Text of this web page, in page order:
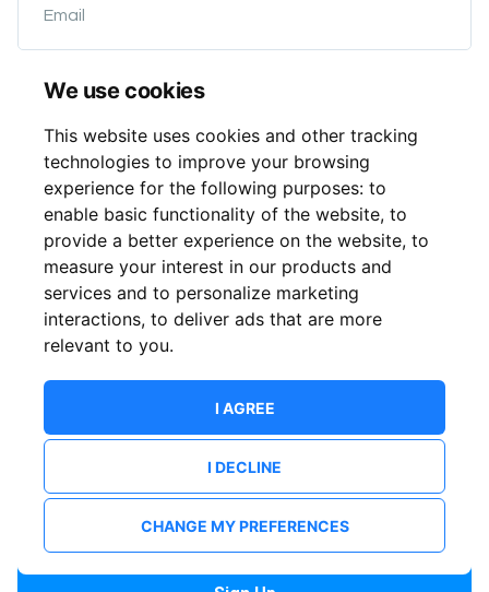
We use cookies
This website uses cookies and other tracking
technologies to improve your browsing
experience for the following purposes: to
enable basic functionality of the website, to
provide a better experience on the website, to
measure your interest in our products and
services and to personalize marketing
interactions, to deliver ads that are more
relevant to you.
I AGREE
I DECLINE
CHANGE MY PREFERENCES
Email
Password
Confirm Password
I want to receive updates from event organisers.